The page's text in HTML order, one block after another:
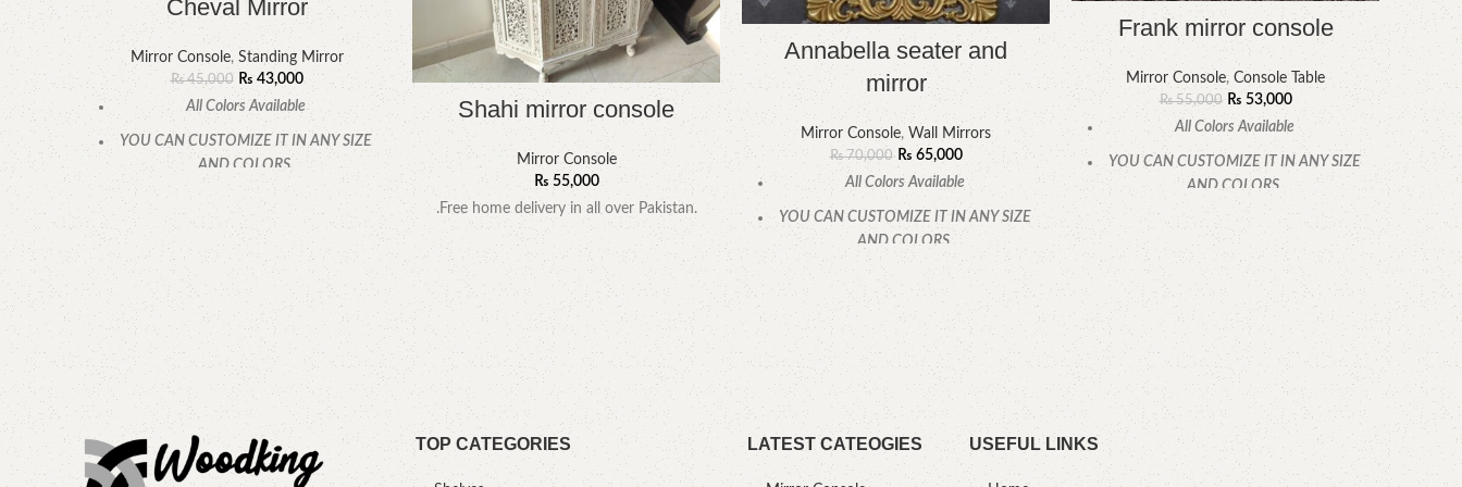
Cheval Mirror
Mirror Console, Standing Mirror
₨45,000 ₨43,000
All Colors Available
YOU CAN CUSTOMIZE IT IN ANY SIZE
AND COLORS.
CALL OR WHATSAPP.
Shahi mirror console
Mirror Console
₨55,000
.Free home delivery in all over Pakistan.
Annabella seater and
mirror
Mirror Console, Wall Mirrors
₨70,000 ₨65,000
All Colors Available
YOU CAN CUSTOMIZE IT IN ANY SIZE
AND COLORS.
CALL OR WHATSAPP.
Frank mirror console
Mirror Console, Console Table
₨55,000 ₨ 53,000
All Colors Available
YOU CAN CUSTOMIZE IT IN ANY SIZE
AND COLORS.
CALL OR WHATSAPP.
TOP CATEGORIES LATEST CATEOGIES USEFUL LINKS